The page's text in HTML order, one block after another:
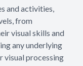
and activities,
from
visual skills and
any underlying
visual processing